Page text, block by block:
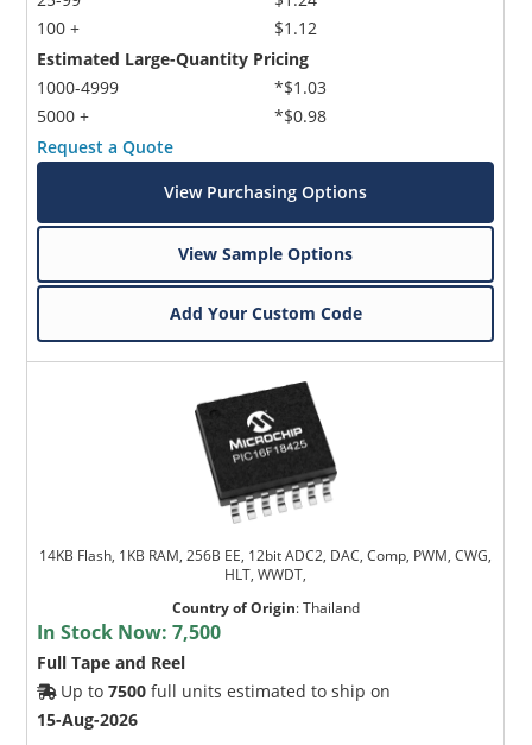
100 +
$1.12
Estimated Large-Quantity Pricing
1000-4999
5000 +
*$1.03
*$0.98
Request a Quote
View Purchasing Options
View Sample Options
Add Your Custom Code
14KB Flash, 1KB RAM, 256B EE, 12bit ADC2, DAC, Comp, PWM, CWG,
HLT, WWDT,
Country of Origin:Thailand
In Stock Now:7,500
Full Tape and Reel
Up to7500 full units estimated to ship on
15-Aug-2026